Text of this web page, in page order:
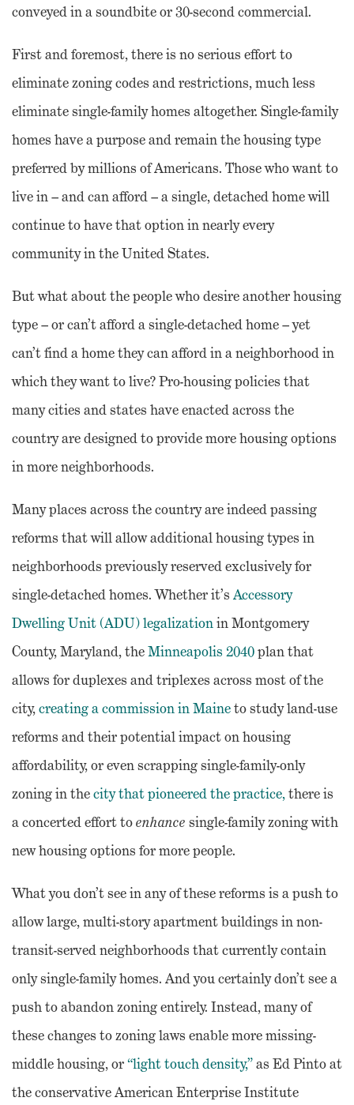
conveyed in a soundbite or 30-second commercial.
First and foremost, there is no serious effort to
eliminate zoning codes and restrictions, much less
eliminate single-family homes altogether. Single-family
homes have a purpose and remain the housing type
preferred by millions of Americans. Those who want to
live in – and can afford – a single, detached home will
continue to have that option in nearly every
community in the United States.
But what about the people who desire another housing
type – or can’t afford a single-detached home – yet
can’t find a home they can afford in a neighborhood in
which they want to live? Pro-housing policies that
many cities and states have enacted across the
country are designed to provide more housing options
in more neighborhoods.
Many places across the country are indeed passing
reforms that will allow additional housing types in
neighborhoods previously reserved exclusively for
single-detached homes. Whether it’s Accessory
Dwelling Unit (ADU) legalizationin Montgomery
County, Maryland, theMinneapolis 2040plan that
allows for duplexes and triplexes across most of the
city,creating a commission in Maineto study land-use
reforms and their potential impact on housing
affordability, or even scrapping single-family-only
zoning in thecity that pioneered the practice,there is
a concerted effort toenhance single-family zoning with
new housing options for more people.
What you don’t see in any of these reforms is a push to
allow large, multi-story apartment buildings in non-
transit-served neighborhoods that currently contain
only single-family homes. And you certainly don’t see a
push to abandon zoning entirely. Instead, many of
these changes to zoning laws enable more missing-
middle housing, or“light touch density,”as Ed Pinto at
the conservative American Enterprise Institute